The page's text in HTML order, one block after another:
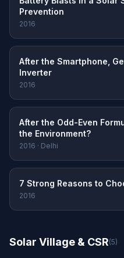
Prevention
2016
After the Smartphone,
Inverter
2016
After the Odd-Even
the Environment?
2016 · Delhi
7 Strong Reasons to
2016
Solar Village & CSR(5)